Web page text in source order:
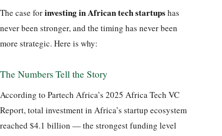
The case forinvesting in African tech startups has
never been stronger, and the timing has never been
more strategic. Here is why:
The Numbers Tell the Story
According to Partech Africa’s 2025 Africa Tech VC
Report, total investment in Africa’s startup ecosystem
reached $4.1 billion — the strongest funding level